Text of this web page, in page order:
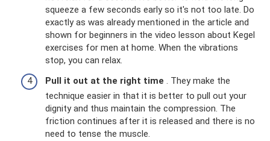
squeeze a few seconds early so it's not too late. Do
exactly as was already mentioned in the article and
shown for beginners in the video lesson about Kegel
exercises for men at home. When the vibrations
stop, you can relax.
Pull it out at the right time . They make the
technique easier in that it is better to pull out your
dignity and thus maintain the compression. The
friction continues after it is released and there is no
need to tense the muscle.